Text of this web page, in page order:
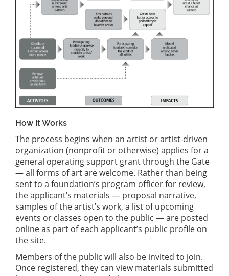
How It Works
The process begins when an artist or artist-driven
organization (nonprofit or otherwise) applies for a
general operating support grant through the Gate
— all forms of art are welcome. Rather than being
sent to a foundation’s program officer for review,
the applicant’s materials — proposal narrative,
samples of the artist’s work, a list of upcoming
events or classes open to the public — are posted
online as part of each applicant’s public profile on
the site.
Members of the public will also be invited to join.
Once registered, they can view materials submitted